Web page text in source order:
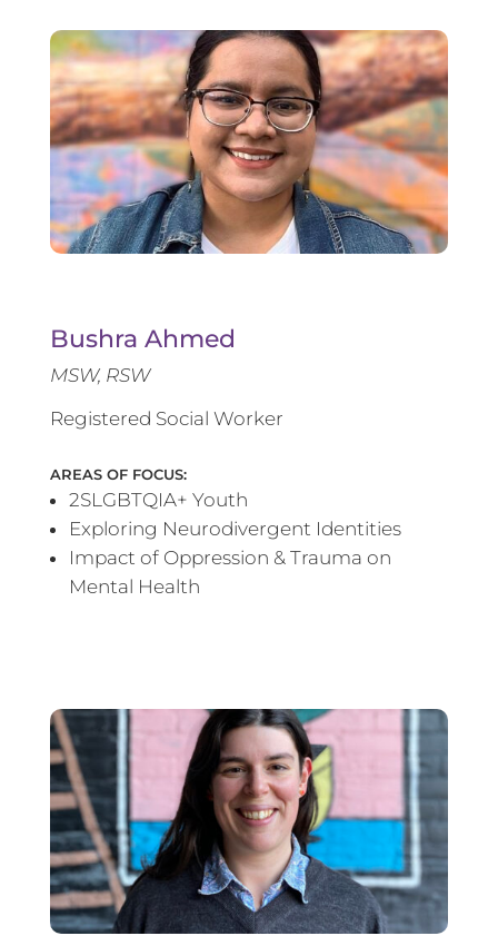
Bushra Ahmed
MSW, RSW
Registered Social Worker
AREAS OF FOCUS:
2SLGBTQIA+ Youth
Exploring Neurodivergent Identities
Impact of Oppression & Trauma on
Mental Health